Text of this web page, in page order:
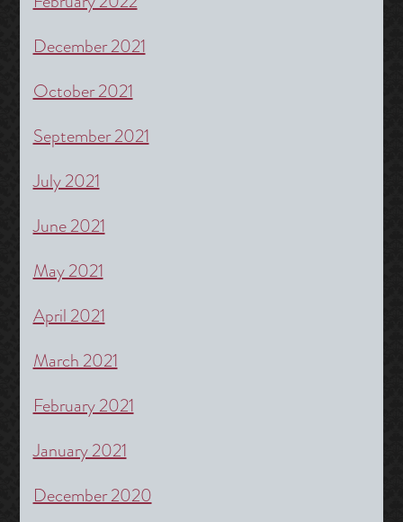
December 2021
October 2021
September 2021
July 2021
June 2021
May 2021
April 2021
March 2021
February 2021
January 2021
December 2020